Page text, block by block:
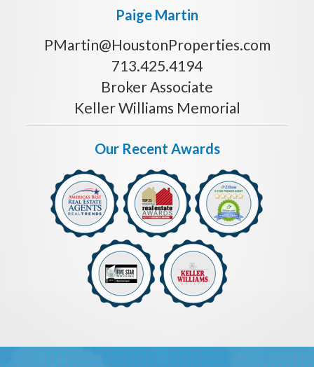
Paige Martin
PMartin@HoustonProperties.com
713.425.4194
Broker Associate
Keller Williams Memorial
Our Recent Awards